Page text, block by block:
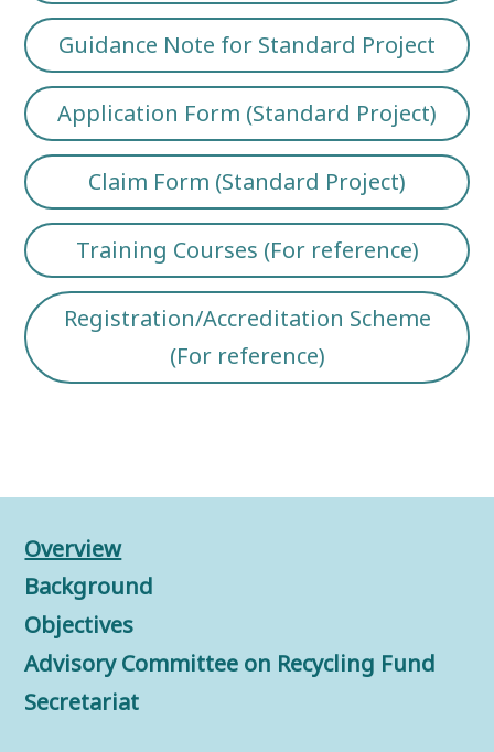
Guidance Note for Standard Project
Application Form (Standard Project)
Claim Form (Standard Project)
Training Courses (For reference)
Registration/Accreditation Scheme
(For reference)
Overview
Background
Objectives
Advisory Committee on Recycling Fund
Secretariat